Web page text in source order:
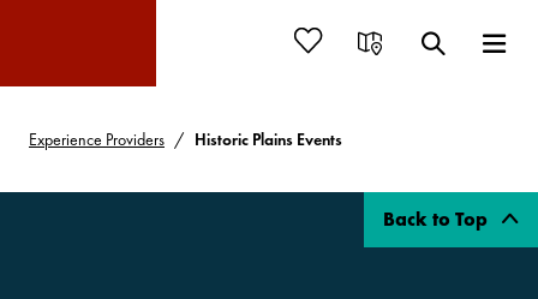
Experience Providers Historic Plains Events
Back to Top